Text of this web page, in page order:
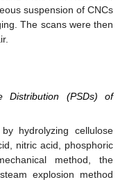
suspension of CNCs
The scans were then
Distribution (PSDs) of
hydrolyzing cellulose
nitric acid, phosphoric
method, the
explosion method